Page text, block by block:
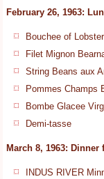
February 26, 1963:
Bouchee of
Filet Mignon
String Beans aux
Pommes Champs
Bombe Glacee
Demi-tasse
March 8, 1963:
INDUS RIVER